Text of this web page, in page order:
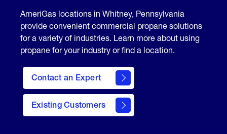
AmeriGas locations in Whitney, Pennsylvania
provide convenient commercial propane solutions
for a variety of industries. Learn more about using
propane for your industry or find a location.
Contact an Expert
Existing Customers
contact